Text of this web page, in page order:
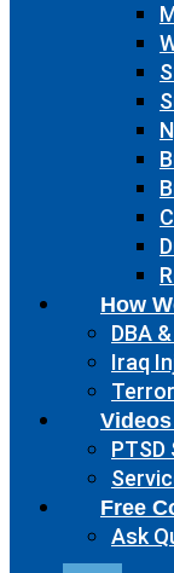
How
DBA
Iraq
PTSD
Free
Ask